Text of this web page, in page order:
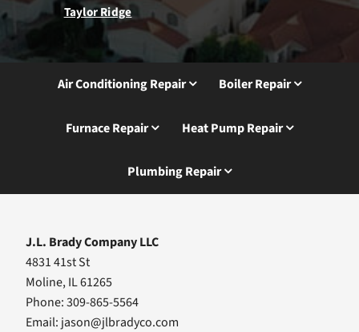
Taylor Ridge
Air Conditioning Repair Boiler Repair
Furnace Repair Heat Pump Repair
Plumbing Repair
J.L. Brady Company LLC
4831 41st St
Moline, IL 61265
Phone: 309-865-5564
Email: jason@jlbradyco.com